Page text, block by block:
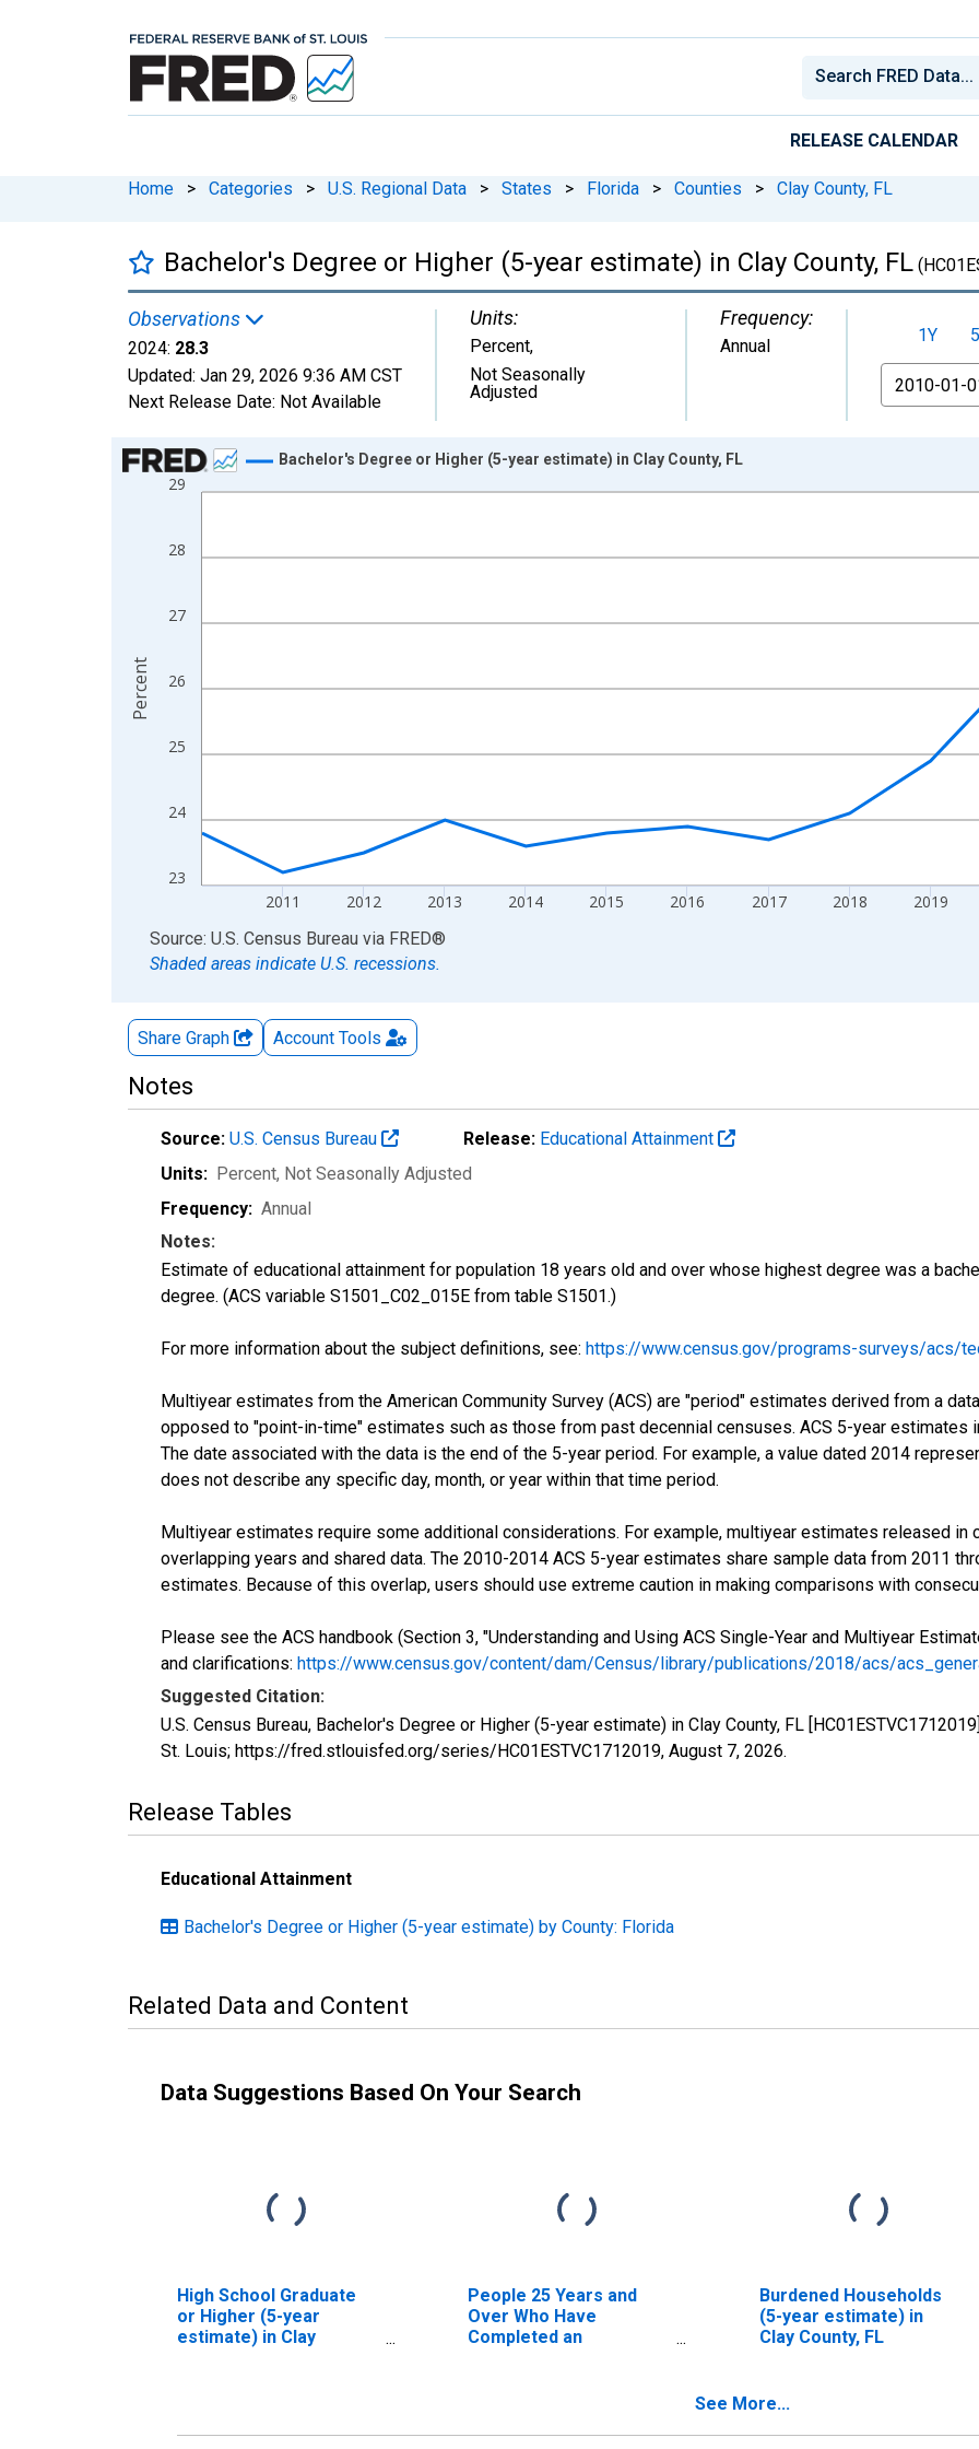
RELEASE CALENDAR
Home > Categories > U.S. Regional Data > States > Florida > Counties > Clay County, FL
Bachelor's Degree or Higher (5-year estimate) in Clay County, FL
Observations
2024: 28.3
Updated: Jan 29, 2026 9:36 AM CST
Next Release Date: Not Available
Units:
Percent,
Not Seasonally
Adjusted
Frequency:
Annual 1Y
From
Chart
Line chart with 15 data points.
The chart has 1 X axis displaying xAxis. Data ranges from 2010-01-01 1:00:00 to 2024-01-01 1:00:00.
23
24
25
26
27
28
29
2011 2012 2013 2014 2015 2016 2017 2018 2019
Bachelor's Degree or Higher (5-year estimate) in Clay County, FL
Percent
End of interactive chart.
Source: U.S. Census Bureau via FRED®
Shaded areas indicate U.S. recessions.
Share Graph Account Tools
Notes
Source: U.S. Census Bureau Release: Educational Attainment
Units: Percent, Not Seasonally Adjusted
Frequency: Annual
Notes:
Estimate of educational attainment for population 18 years old and over whose highest degree was a
degree. (ACS variable S1501_C02_015E from table S1501.)
For more information about the subject definitions, see: https://www.census.gov/programs-surveys/acs/
Multiyear estimates from the American Community Survey (ACS) are "period" estimates derived from a
opposed to "point-in-time" estimates such as those from past decennial censuses. ACS 5-year estimates
The date associated with the data is the end of the 5-year period. For example, a value dated 2014
does not describe any specific day, month, or year within that time period.
Multiyear estimates require some additional considerations. For example, multiyear estimates released
overlapping years and shared data. The 2010-2014 ACS 5-year estimates share sample data from 2011
estimates. Because of this overlap, users should use extreme caution in making comparisons with
Please see the ACS handbook (Section 3, "Understanding and Using ACS Single-Year and Multiyear
and clarifications: https://www.census.gov/content/dam/Census/library/publications/2018/acs/
Suggested Citation:
U.S. Census Bureau, Bachelor's Degree or Higher (5-year estimate) in Clay County, FL
St. Louis; https://fred.stlouisfed.org/series/HC01ESTVC1712019, August 7, 2026.
Release Tables
Educational Attainment
Bachelor's Degree or Higher (5-year estimate) by County: Florida
Related Data and Content
Data Suggestions Based On Your Search
High School Graduate
or Higher (5-year
estimate) in Clay
People 25 Years and
Over Who Have
Completed an
Burdened Households
(5-year estimate) in
Clay County, FL
See More...